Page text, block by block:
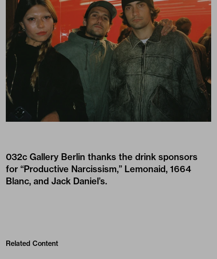
032c Gallery Berlin thanks the drink sponsors
for “Productive Narcissism,” Lemonaid, 1664
Blanc, and Jack Daniel’s.
Related Content